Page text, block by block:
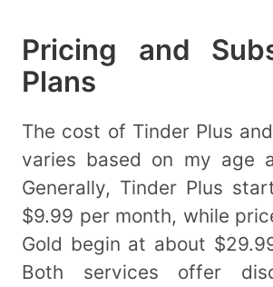
Pricing and
Plans
The cost of Tinder Plus
varies based on my age
Generally, Tinder Plus
$9.99 per month, while
Gold begin at about
Both services offer